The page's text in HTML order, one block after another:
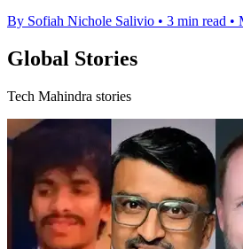
By Sofiah Nichole Salivio • 3 min read •
Global Stories
Tech Mahindra stories